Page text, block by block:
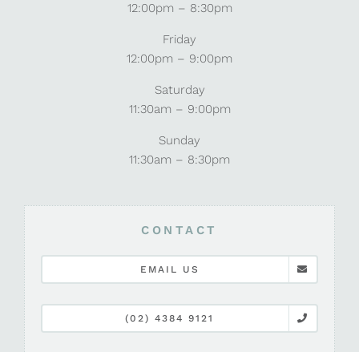
12:00pm – 8:30pm
Friday
12:00pm – 9:00pm
Saturday
11:30am – 9:00pm
Sunday
11:30am – 8:30pm
CONTACT
EMAIL US
(02) 4384 9121